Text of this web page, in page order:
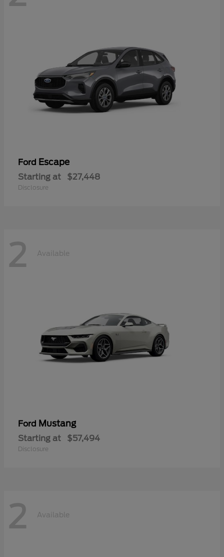
Ford Escape
Starting at $27,448
Disclosure
2 Available
Ford Mustang
Starting at $57,494
Disclosure
2 Available